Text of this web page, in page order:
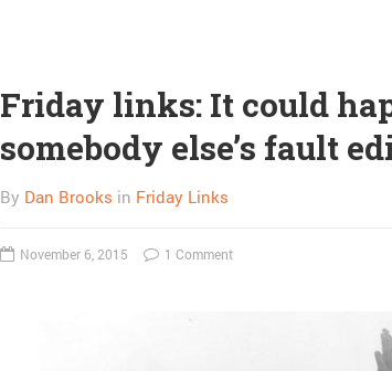
Friday links: It could
somebody else’s fault
By Dan Brooks in Friday Links
November 6, 2015 1 Comment